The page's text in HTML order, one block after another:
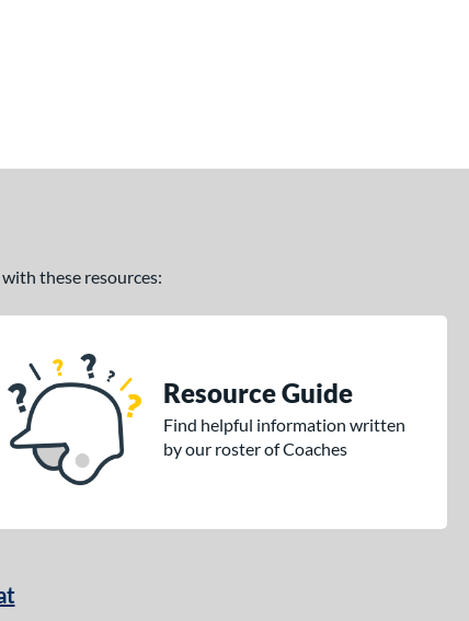
these resources:
Resource Guide
Find helpful information written
by our roster of Coaches